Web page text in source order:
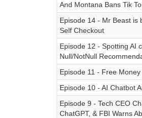
And Montana Bans Tik
Episode 14 - Mr Beast is
Self Checkout
Episode 12 - Spotting AI
Null/NotNull
Episode 11 - Free
Episode 10 - AI Chatbot
Episode 9 - Tech CEO
ChatGPT, & FBI Warns